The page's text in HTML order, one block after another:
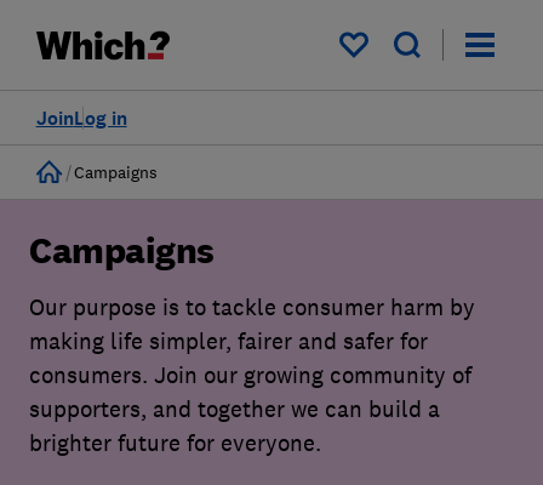
My saved items
Log in
Join
Home
Campaigns
Campaigns
Our purpose is to tackle consumer harm by
making life simpler, fairer and safer for
consumers. Join our growing community of
supporters, and together we can build a
brighter future for everyone.